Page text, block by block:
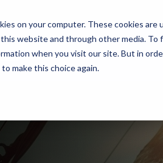
on your computer. These cookies
website and through other media.
when you visit our site. But in
make this choice again.
Company
in rugged
scanning, barcode,
printer, self-service,
and edge compute.